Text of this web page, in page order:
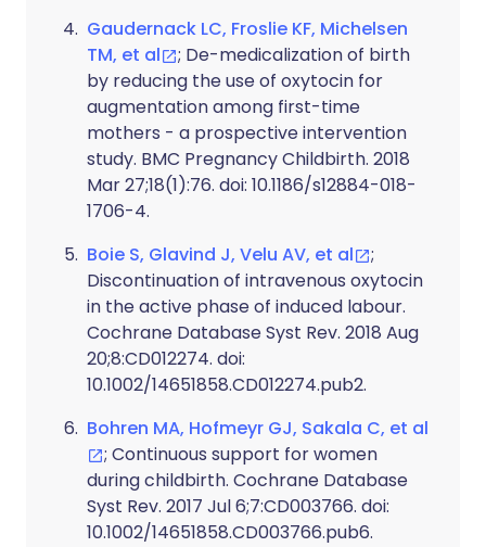
Gaudernack LC, Froslie KF, Michelsen
TM, et al
; De-medicalization of birth
by reducing the use of oxytocin for
augmentation among first-time
mothers - a prospective intervention
study. BMC Pregnancy Childbirth. 2018
Mar 27;18(1):76. doi: 10.1186/s12884-018-
1706-4.
Boie S, Glavind J, Velu AV, et al
;
Discontinuation of intravenous oxytocin
in the active phase of induced labour.
Cochrane Database Syst Rev. 2018 Aug
20;8:CD012274. doi:
10.1002/14651858.CD012274.pub2.
Bohren MA, Hofmeyr GJ, Sakala C, et al
; Continuous support for women
during childbirth. Cochrane Database
Syst Rev. 2017 Jul 6;7:CD003766. doi:
10.1002/14651858.CD003766.pub6.